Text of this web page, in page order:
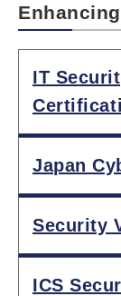
IT
Japan
Security
ICS